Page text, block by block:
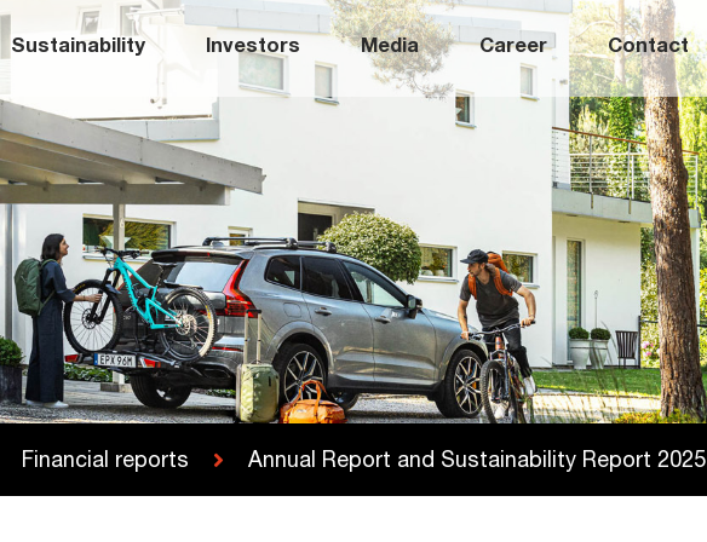
Sustainability Investors Media Career Contact
Financial reports Annual Report and Sustainability Report 2025